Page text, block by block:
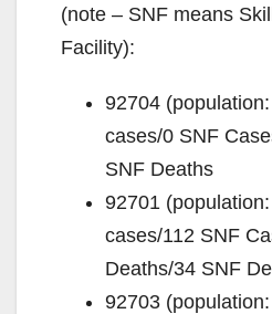
V
d
e
o
(note – SNF means
Facility):
92704
cases/0 SNF
SNF Deaths
92701
cases/112 SNF
Deaths/34 SNF
92703